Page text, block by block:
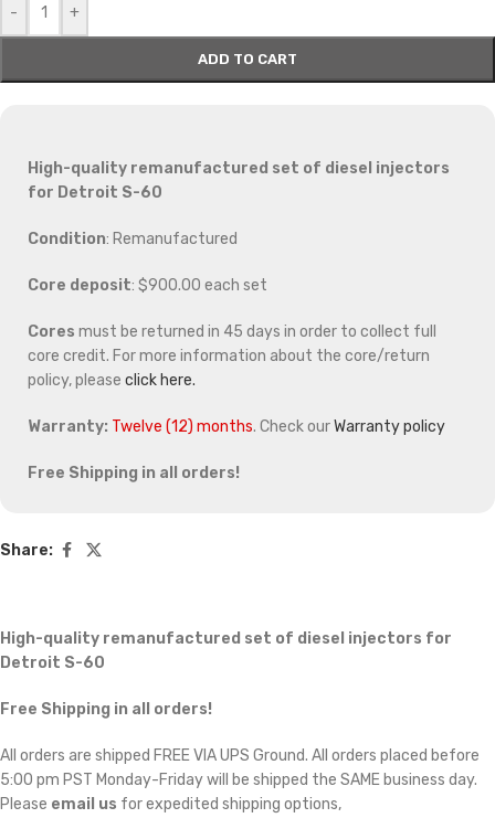
- +
ADD TO CART
High-quality remanufactured set of diesel injectors
for Detroit S-60
Condition: Remanufactured
Core deposit: $900.00 each set
Cores must be returned in 45 days in order to collect full
core credit. For more information about the core/return
policy, please click here.
Warranty: Twelve (12) months. Check ourWarranty policy
Free Shipping in all orders!
Share:
High-quality remanufactured set of diesel injectors for
Detroit S-60
Free Shipping in all orders!
All orders are shipped FREE VIA UPS Ground. All orders placed before
5:00 pm PST Monday-Friday will be shipped the SAME business day.
Please email us for expedited shipping options,